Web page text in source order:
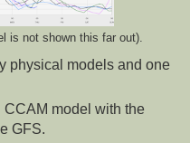
is not shown this far out).
physical models and one
CCAM model with the
GFS.